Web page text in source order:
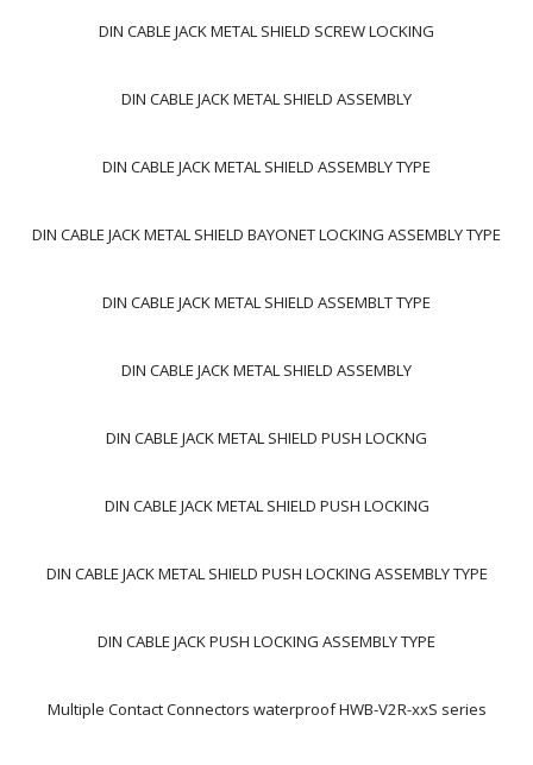
DIN CABLE JACK METAL SHIELD SCREW LOCKING
DIN CABLE JACK METAL SHIELD ASSEMBLY
DIN CABLE JACK METAL SHIELD ASSEMBLY TYPE
DIN CABLE JACK METAL SHIELD BAYONET LOCKING ASSEMBLY TYPE
DIN CABLE JACK METAL SHIELD ASSEMBLT TYPE
DIN CABLE JACK METAL SHIELD ASSEMBLY
DIN CABLE JACK METAL SHIELD PUSH LOCKNG
DIN CABLE JACK METAL SHIELD PUSH LOCKING
DIN CABLE JACK METAL SHIELD PUSH LOCKING ASSEMBLY TYPE
DIN CABLE JACK PUSH LOCKING ASSEMBLY TYPE
Multiple Contact Connectors waterproof HWB-V2R-xxS series